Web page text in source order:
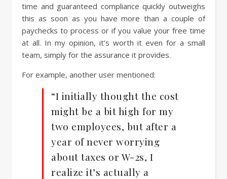
time and guaranteed compliance quickly outweighs
this as soon as you have more than a couple of
paychecks to process or if you value your free time
at all. In my opinion, it’s worth it even for a small
team, simply for the assurance it provides.
For example, another user mentioned:
“I initially thought the cost
might be a bit high for my
two employees, but after a
year of never worrying
about taxes or W-2s, I
realize it’s actually a